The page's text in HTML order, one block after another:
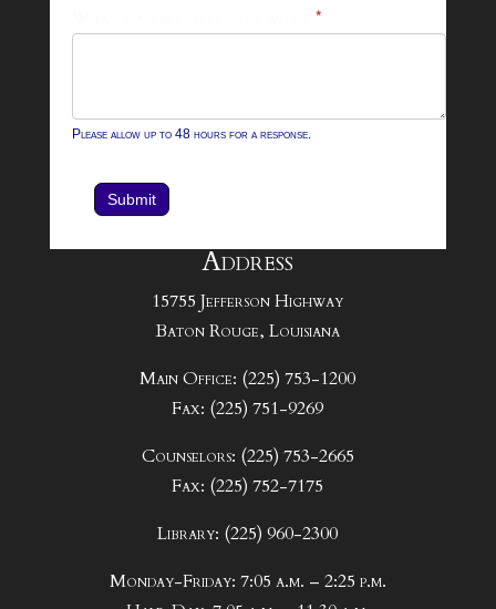
*
Please allow up to 48 hours for a response.
Submit
Address
15755 Jefferson Highway
Baton Rouge, Louisiana
Main Office: (225) 753-1200
Fax: (225) 751-9269
Counselors: (225) 753-2665
Fax: (225) 752-7175
Library: (225) 960-2300
Monday-Friday: 7:05 a.m. – 2:25 p.m.